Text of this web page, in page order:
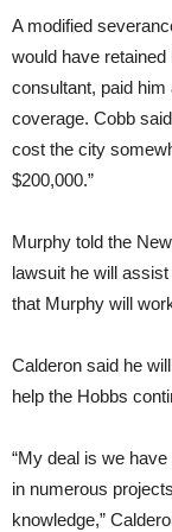
A modified
would have
consultant, paid
coverage. Cobb
cost the city
$200,000.”
Murphy told the
lawsuit he will
that Murphy will
Calderon said he
help the Hobbs
“My deal is we
in numerous
knowledge,”